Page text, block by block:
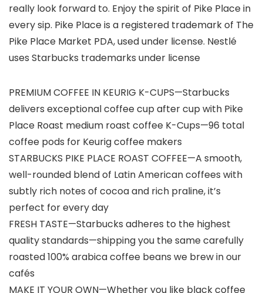
really look forward to. Enjoy the spirit of Pike Place in
every sip. Pike Place is a registered trademark of The
Pike Place Market PDA, used under license. Nestlé
uses Starbucks trademarks under license
PREMIUM COFFEE IN KEURIG K-CUPS—Starbucks
delivers exceptional coffee cup after cup with Pike
Place Roast medium roast coffee K-Cups—96 total
coffee pods for Keurig coffee makers
STARBUCKS PIKE PLACE ROAST COFFEE—A smooth,
well-rounded blend of Latin American coffees with
subtly rich notes of cocoa and rich praline, it’s
perfect for every day
FRESH TASTE—Starbucks adheres to the highest
quality standards—shipping you the same carefully
roasted 100% arabica coffee beans we brew in our
cafés
MAKE IT YOUR OWN—Whether you like black coffee